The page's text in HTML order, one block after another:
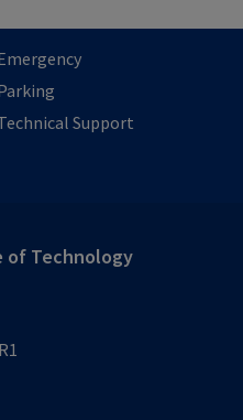
Support
Technology